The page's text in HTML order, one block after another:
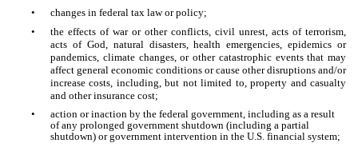
•
changes in federal tax law or policy;
•
the effects of war or other conflicts, civil unrest, acts of terrorism,
acts of God, natural disasters, health emergencies, epidemics or
pandemics, climate changes, or other catastrophic events that may
affect general economic conditions or cause other disruptions and/or
increase costs, including, but not limited to, property and casualty
and other insurance cost;
•
action or inaction by the federal government, including as a result
of any prolonged government shutdown (including a partial
shutdown) or government intervention in the U.S. financial system;